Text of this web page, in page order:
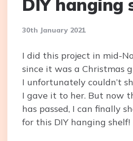
DIY hanging
30th January 2021
I did this project in mid-
since it was a Christmas
I unfortunately couldn’t
I gave it to her. But now
has passed, I can finally
for this DIY hanging shelf!